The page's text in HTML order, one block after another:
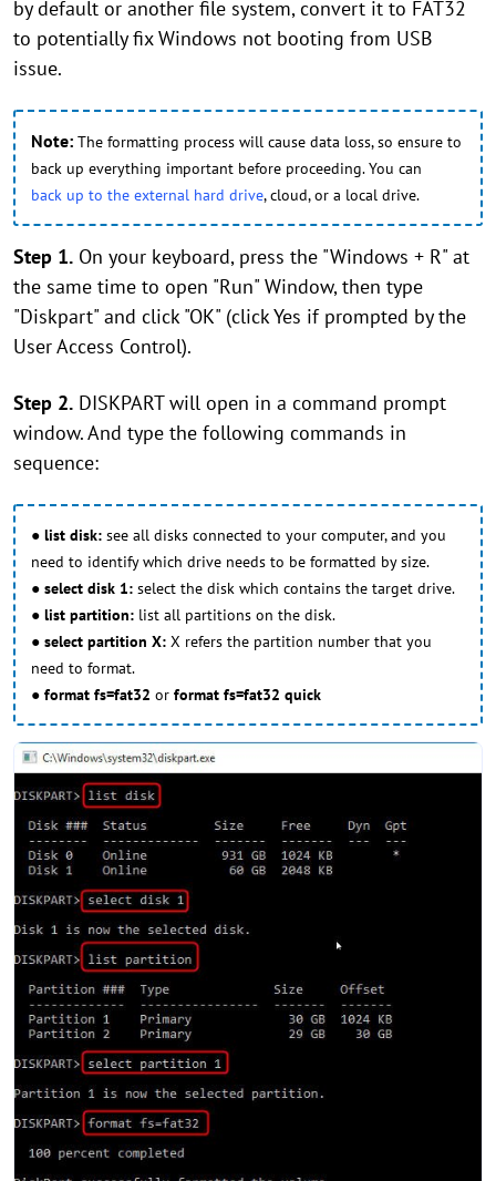
by default or another file system, convert it to FAT32
to potentially fix Windows not booting from USB
issue.
Note: The formatting process will cause data loss, so ensure to
back up everything important before proceeding. You can
back up to the external hard drive, cloud, or a local drive.
Step 1. On your keyboard, press the "Windows + R" at
the same time to open "Run" Window, then type
"Diskpart" and click "OK" (click Yes if prompted by the
User Access Control).
Step 2. DISKPART will open in a command prompt
window. And type the following commands in
sequence:
● list disk: see all disks connected to your computer, and you
need to identify which drive needs to be formatted by size.
● select disk 1: select the disk which contains the target drive.
● list partition: list all partitions on the disk.
● select partition X: X refers the partition number that you
need to format.
● format fs=fat32 or format fs=fat32 quick